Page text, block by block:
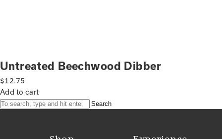
Untreated Beechwood Dibber
$12.75
Add to cart
Search